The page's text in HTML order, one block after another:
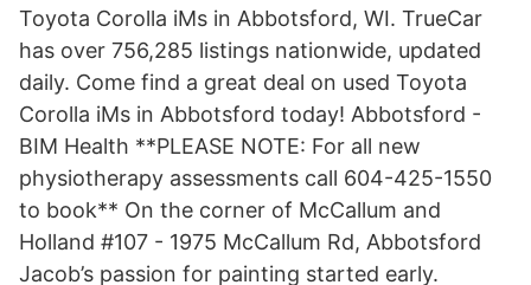
Toyota Corolla iMs in Abbotsford, WI. TrueCar
has over 756,285 listings nationwide, updated
daily. Come find a great deal on used Toyota
Corolla iMs in Abbotsford today! Abbotsford -
BIM Health **PLEASE NOTE: For all new
physiotherapy assessments call 604-425-1550
to book** On the corner of McCallum and
Holland #107 - 1975 McCallum Rd, Abbotsford
Jacob’s passion for painting started early.